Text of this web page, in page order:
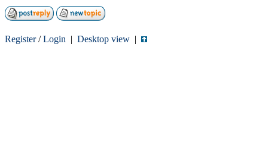
Register/Login | Desktop view |